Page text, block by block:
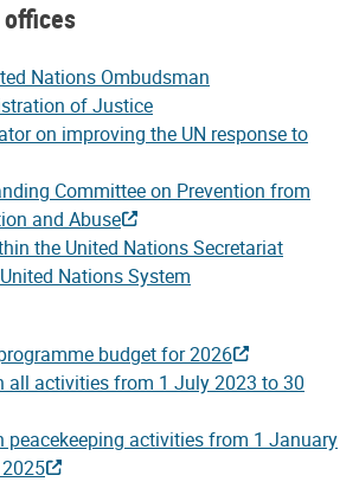
Nations Ombudsman
of Justice
on improving the UN response to
Committee on Prevention from
and Abuse
the United Nations Secretariat
Nations System
budget for 2026
all activities from 1 July 2023 to 30
peacekeeping activities from 1 January